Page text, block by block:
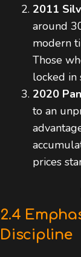
2011
around
modern
Those
locked in
2020
to an
prices
2.4
Discipline